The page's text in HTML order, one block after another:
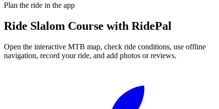
Plan the ride in the app
Ride Slalom Course with RidePal
Open the interactive MTB map, check ride conditions, use offline
navigation, record your ride, and add photos or reviews.